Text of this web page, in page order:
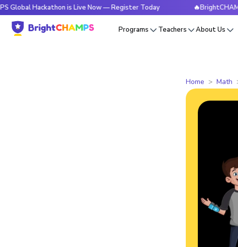
Hackathon is Live Now — Register Today 🔥BrightCHAMPS
Programs Teachers About Us
Home Math